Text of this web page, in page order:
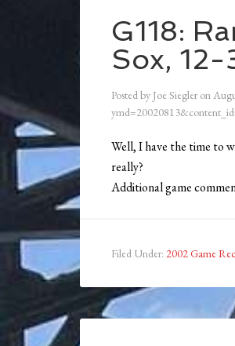
G118:
Sox, 12-
Posted by Joe Siegler on
Well, I have the time to
really?
Additional game
Filed Under: 2002 Game